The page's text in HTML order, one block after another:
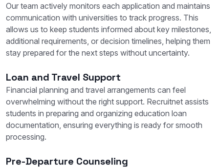
Our team actively monitors each application and maintains
communication with universities to track progress. This
allows us to keep students informed about key milestones,
additional requirements, or decision timelines, helping them
stay prepared for the next steps without uncertainty.
Loan and Travel Support
Financial planning and travel arrangements can feel
overwhelming without the right support. Recruitnet assists
students in preparing and organizing education loan
documentation, ensuring everything is ready for smooth
processing.
Pre-Departure Counseling